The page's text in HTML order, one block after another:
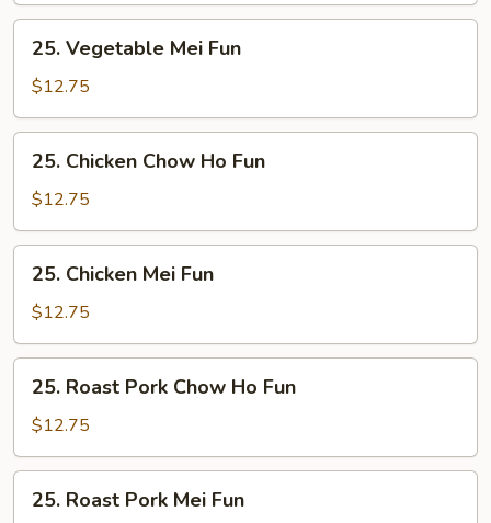
Fun
Vegetable
Mei
Fun
25. Vegetable Mei Fun
$12.75
Chicken
Chow
Ho
Fun
25. Chicken Chow Ho Fun
$12.75
Chicken
Mei
Fun
25. Chicken Mei Fun
$12.75
Roast
Pork
Chow
Ho
Fun
25. Roast Pork Chow Ho Fun
$12.75
Roast
25. Roast Pork Mei Fun